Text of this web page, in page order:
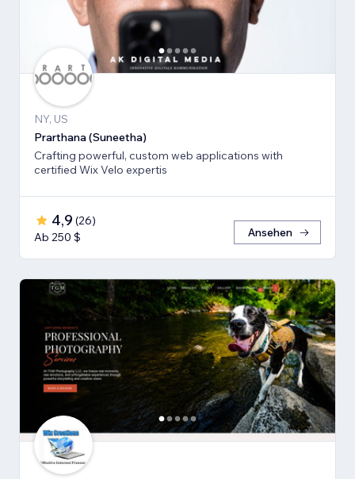
NY, US
Prarthana (Suneetha)
Crafting powerful, custom web applications with
certified Wix Velo expertis
4,9 (26)
Ab 250 $
Ansehen